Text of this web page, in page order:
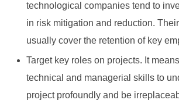
technological companies tend to
in risk mitigation and reduction.
usually cover the retention of key
Target key roles on projects. It
technical and managerial skills to
project profoundly and be